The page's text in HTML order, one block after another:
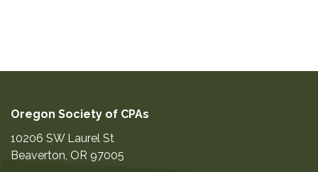
Oregon Society of CPAs
10206 SW Laurel St
Beaverton OR 97005